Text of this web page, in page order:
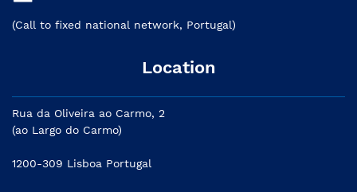
(Call to fixed national network, Portugal)
Location
Rua da Oliveira ao Carmo, 2
(ao Largo do Carmo)
1200-309 Lisboa Portugal